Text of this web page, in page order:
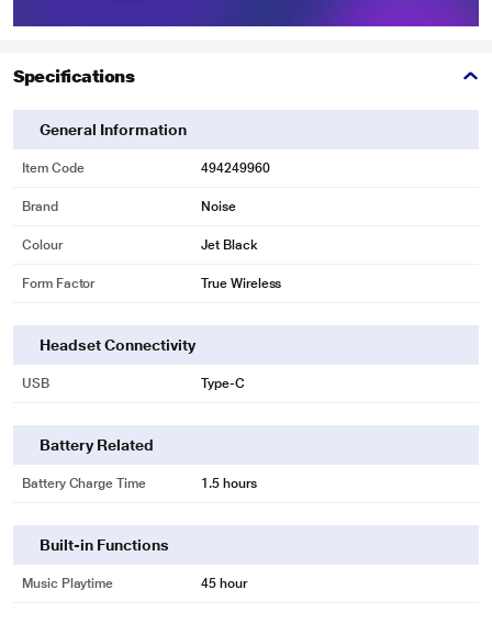
Specifications
General Information
Item Code 494249960
Brand Noise
Colour Jet Black
Form Factor True Wireless
Headset Connectivity
USB Type-C
Battery Related
Battery Charge Time 1.5 hours
Built-in Functions
Music Playtime 45 hour